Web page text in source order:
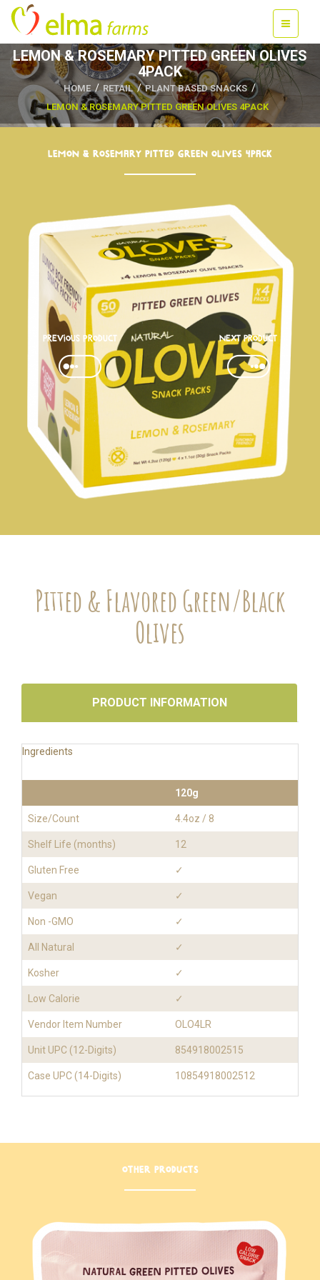
LEMON & ROSEMARY PITTED GREEN OLIVES
4PACK
HOME RETAIL
PLANT BASED SNACKS
LEMON & ROSEMARY PITTED GREEN OLIVES 4PACK
LEMON & ROSEMARY PITTED GREEN OLIVES 4PACK
Previous product Next Product
Pitted & Flavored Green/Black
Olives
PRODUCT INFORMATION
Ingredients
120g
Size/Count 4.4oz / 8
Shelf Life (months) 12
Gluten Free ✓
Vegan ✓
Non -GMO ✓
All Natural ✓
Kosher ✓
Low Calorie ✓
Vendor Item Number OLO4LR
Unit UPC (12-Digits) 854918002515
Case UPC (14-Digits) 10854918002512
OTHER PRODUCTS